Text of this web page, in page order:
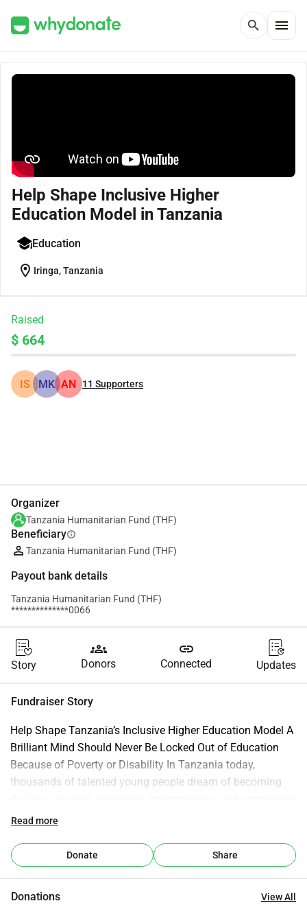
search menu
Help Shape Inclusive Higher
Education Model in Tanzania
Education
location_on Iringa, Tanzania
Raised
$ 664
IS MK AN 11 Supporters
Organizer
Tanzania Humanitarian Fund (THF)
Beneficiaryinfo
Tanzania Humanitarian Fund (THF)
Payout bank details
Tanzania Humanitarian Fund (THF)
**************0066
Story
groups
Donors
link
Connected Updates
Fundraiser Story
Help Shape Tanzania’s Inclusive Higher Education Model A
Brilliant Mind Should Never Be Locked Out of Education
Because of Poverty or Disability In Tanzania today,
thousands of talented young people dream of becoming
leaders. But for many of them, that dream ends after
because they lack determination. But because they were
born into poverty, live with a physical disability, or come
away. Some students cannot afford university tuition.
Read more
Donate Share
Donations View All